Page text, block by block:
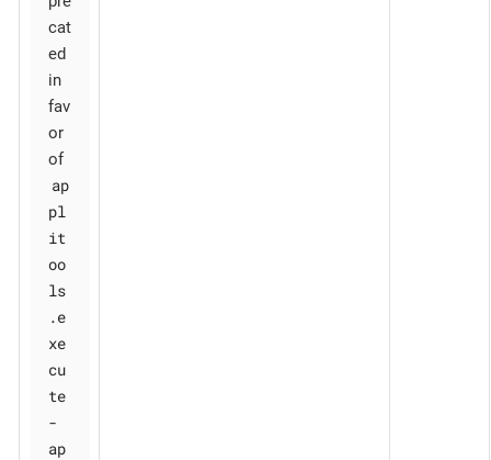
cat
ed
in
fav
or
of
ap
pl
it
oo
ls
.e
xe
cu
te
-
ap